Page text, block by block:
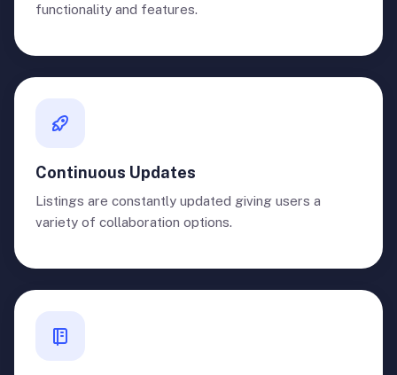
functionality and features.
Continuous Updates
Listings are constantly updated giving users a
variety of collaboration options.